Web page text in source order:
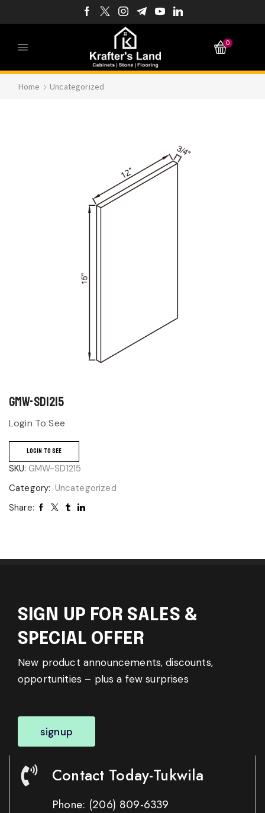
0
Home Uncategorized
GMW-SD1215
Login To See
LOGIN TO SEE
SKU: GMW-SD1215
Category: Uncategorized
Share:
SIGN UP FOR SALES &
SPECIAL OFFER
New product announcements, discounts,
opportunities – plus a few surprises
signup
Contact Today-Tukwila
Phone: (206) 809-6339